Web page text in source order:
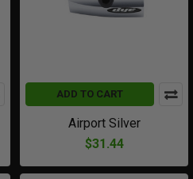
ADD TO CART
Airport Silver
$31.44